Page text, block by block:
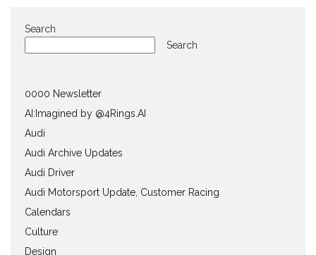
Search
Search
0000 Newsletter
AI:Imagined by @4Rings.AI
Audi
Audi Archive Updates
Audi Driver
Audi Motorsport Update, Customer Racing
Calendars
Culture
Design